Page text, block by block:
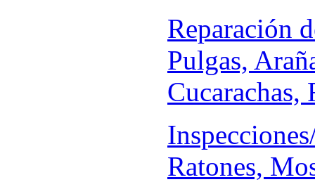
Reparación
Pulgas,
Cucarachas,
Ratones,